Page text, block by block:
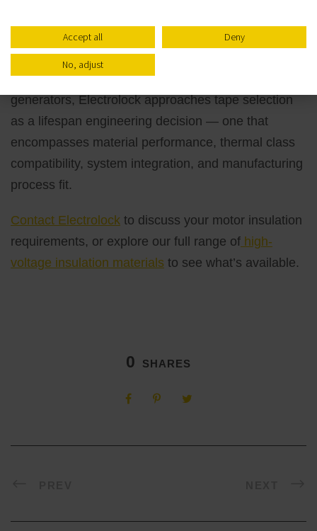
With more than 65 years of experience engineering
insulation solutions for high-voltage motors and
generators, Electrolock approaches tape selection
as a lifespan engineering decision — one that
encompasses material performance, thermal class
compatibility, system integration, and manufacturing
process fit.
Contact Electrolock to discuss your motor insulation
requirements, or explore our full range of high-
voltage insulation materials to see what’s available.
0 SHARES
Accept all Deny
No, adjust